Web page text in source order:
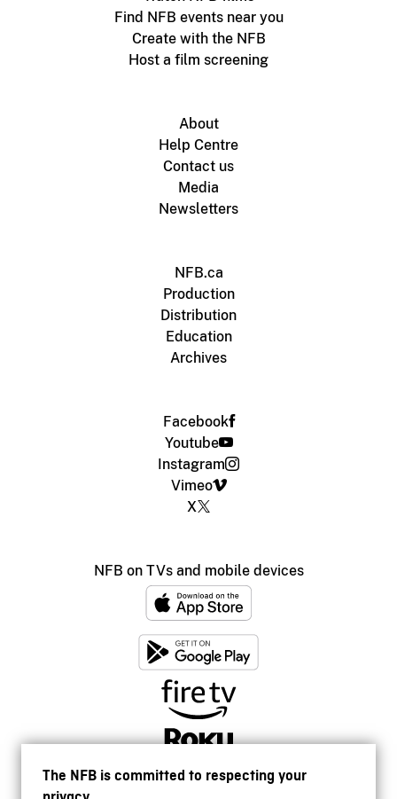
The NFB is committed to respecting your
Find NFB events near you
Create with the NFB
Host a film screening
About
Help Centre
Contact us
Media
Newsletters
NFB.ca
Production
Distribution
Education
Archives
Facebook
Youtube
Instagram
Vimeo
X
NFB on TVs and mobile devices